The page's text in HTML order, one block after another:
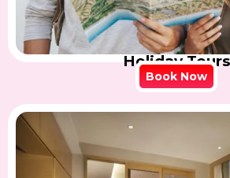
Holiday Tours
Book Now